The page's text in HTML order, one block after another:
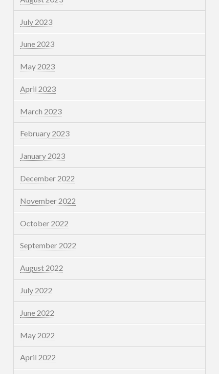
July 2023
June 2023
May 2023
April 2023
March 2023
February 2023
January 2023
December 2022
November 2022
October 2022
September 2022
August 2022
July 2022
June 2022
May 2022
April 2022